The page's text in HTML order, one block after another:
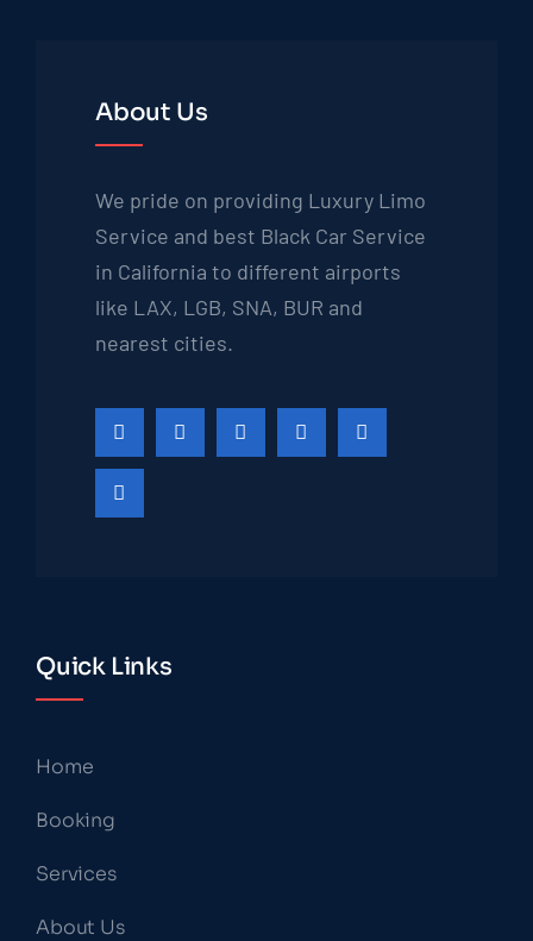
About Us
We pride on providing Luxury Limo
Service and best Black Car Service
in California to different airports
like LAX, LGB, SNA, BUR and
nearest cities.
Quick Links
Home
Booking
Services
About Us